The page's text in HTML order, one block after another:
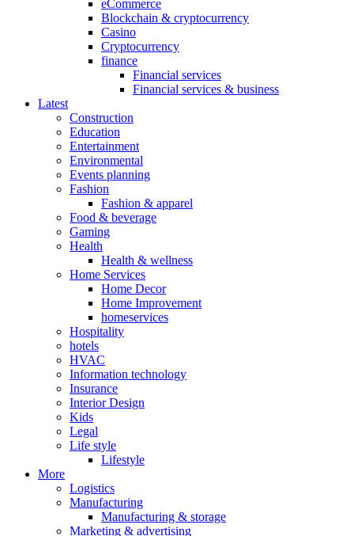
eCommerce
Blockchain & cryptocurrency
Casino
Cryptocurrency
finance
Financial services
Financial services & business
Latest
Construction
Education
Entertainment
Environmental
Events planning
Fashion
Fashion & apparel
Food & beverage
Gaming
Health
Health & wellness
Home Services
Home Decor
Home Improvement
homeservices
Hospitality
hotels
HVAC
Information technology
Insurance
Interior Design
Kids
Legal
Life style
Lifestyle
More
Logistics
Manufacturing
Manufacturing & storage
Marketing & advertising